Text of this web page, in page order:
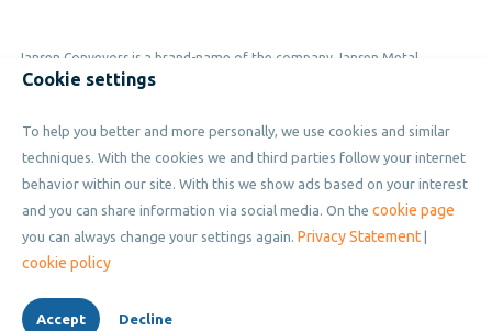
Jansen Conveyors is a brand-name of the company Jansen Metal
Products
Copyright © 2019 - 2026 Jansen Conveyors. Part of Jansen Metal
Products. All rights reserved.
Privacy policy
Cookies
Cookie settings
To help you better and more personally, we use cookies and similar
techniques. With the cookies we and third parties follow your internet
behavior within our site. With this we show ads based on your interest
and you can share information via social media. On the cookie page
you can always change your settings again. Privacy Statement
cookie policy
Accept Decline